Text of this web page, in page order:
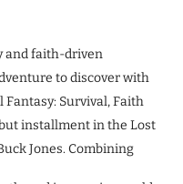
and faith-driven
to discover with
Fantasy: Survival, Faith
installment in the Lost
Jones. Combining